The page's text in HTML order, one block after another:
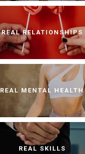
REAL RELATIONSHIPS
REAL MENTAL HEALTH
REAL SKILLS